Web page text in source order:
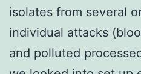
isolates from several
individual attacks
and polluted